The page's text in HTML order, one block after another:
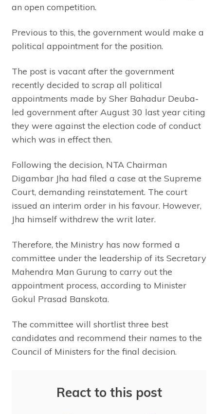
an open competition.
Previous to this, the government would make a
political appointment for the position.
The post is vacant after the government
recently decided to scrap all political
appointments made by Sher Bahadur Deuba-
led government after August 30 last year citing
they were against the election code of conduct
which was in effect then.
Following the decision, NTA Chairman
Digambar Jha had filed a case at the Supreme
Court, demanding reinstatement. The court
issued an interim order in his favour. However,
Jha himself withdrew the writ later.
Therefore, the Ministry has now formed a
committee under the leadership of its Secretary
Mahendra Man Gurung to carry out the
appointment process, according to Minister
Gokul Prasad Banskota.
The committee will shortlist three best
candidates and recommend their names to the
Council of Ministers for the final decision.
React to this post